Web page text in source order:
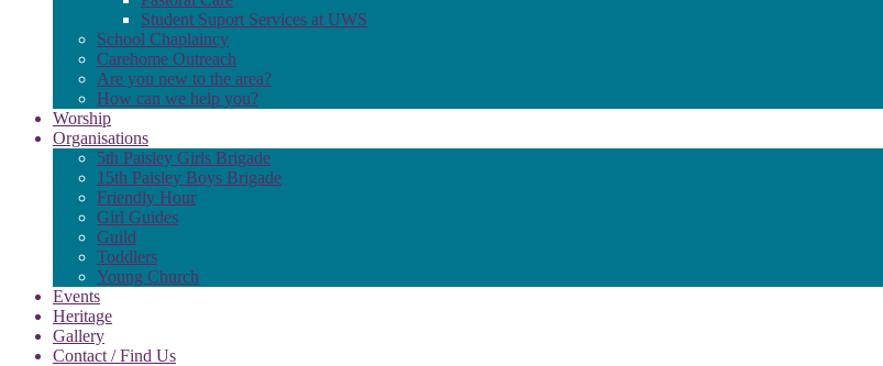
Student Suport Services at UWS
School Chaplaincy
Carehome Outreach
Are you new to the area?
How can we help you?
Worship
Organisations
5th Paisley Girls Brigade
15th Paisley Boys Brigade
Friendly Hour
Girl Guides
Guild
Toddlers
Young Church
Events
Heritage
Gallery
Contact / Find Us